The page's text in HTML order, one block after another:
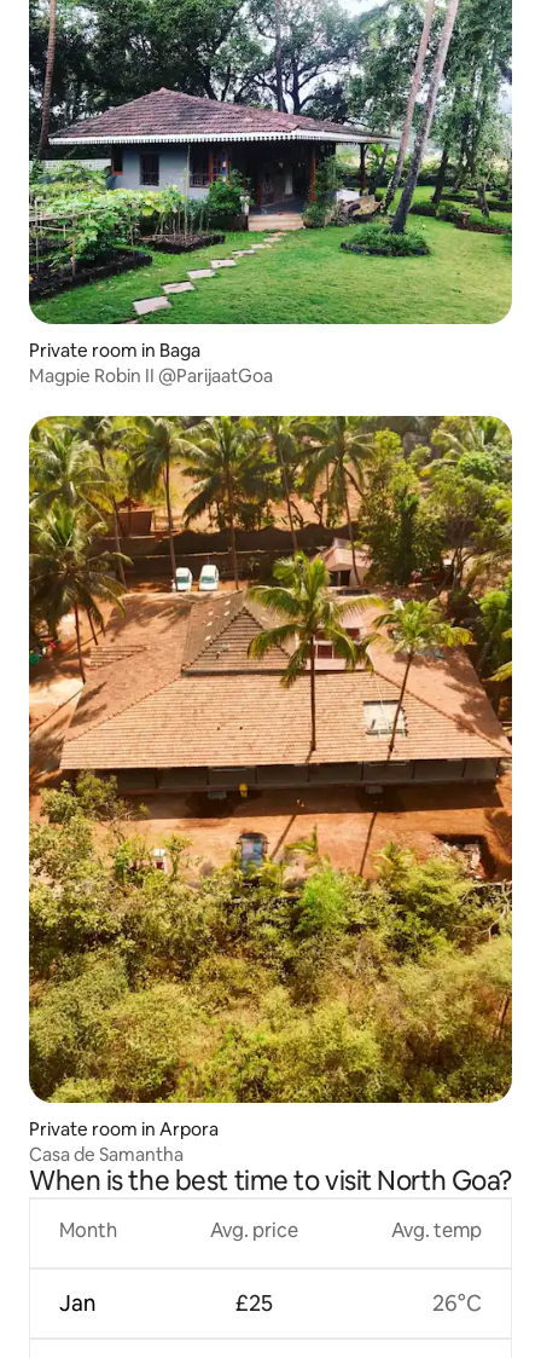
Private room in Baga
Magpie Robin II @ParijaatGoa
Private room in Arpora
Casa de Samantha
When is the best time to visit North Goa?
Month
Jan
Avg. price
£25
Avg. temp
26°C